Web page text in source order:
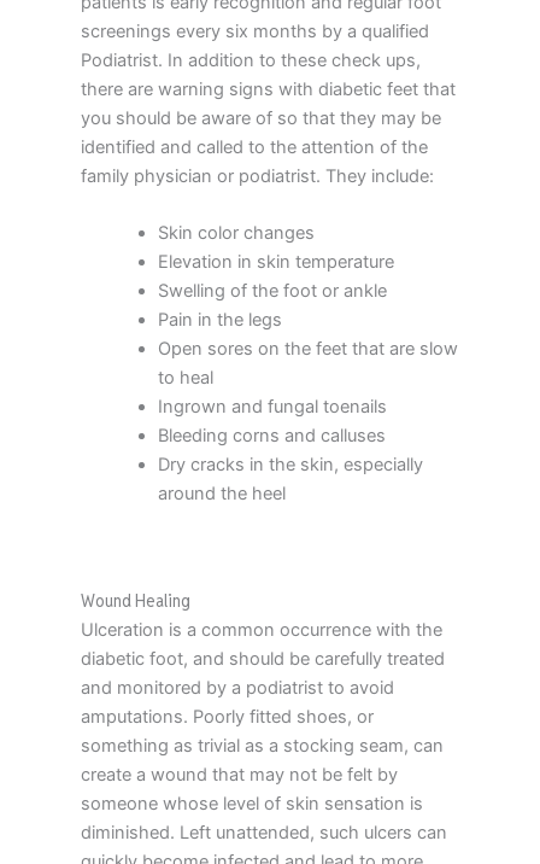
screenings every six months by a qualified
Podiatrist. In addition to these check ups,
there are warning signs with diabetic feet that
you should be aware of so that they may be
identified and called to the attention of the
family physician or podiatrist. They include:
Skin color changes
Elevation in skin temperature
Swelling of the foot or ankle
Pain in the legs
Open sores on the feet that are slow
to heal
Ingrown and fungal toenails
Bleeding corns and calluses
Dry cracks in the skin, especially
around the heel
Wound Healing
Ulceration is a common occurrence with the
diabetic foot, and should be carefully treated
and monitored by a podiatrist to avoid
amputations. Poorly fitted shoes, or
something as trivial as a stocking seam, can
create a wound that may not be felt by
someone whose level of skin sensation is
diminished. Left unattended, such ulcers can